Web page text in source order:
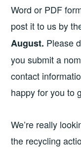
Word or PDF
post it to us by
August. Please
you submit a
contact
happy for you to
We’re really
the recycling